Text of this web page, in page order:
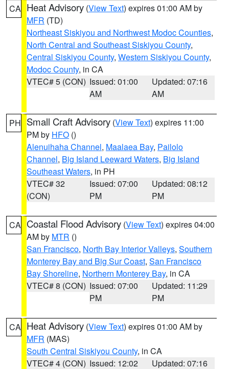
CA Heat Advisory (View Text) expires 01:00 AM by
MFR (TD)
Northeast Siskiyou and Northwest Modoc Counties,
North Central and Southeast Siskiyou County,
Central Siskiyou County, Western Siskiyou County,
Modoc County, in CA
VTEC# 5 (CON) Issued: 01:00
AM
Updated: 07:16
AM
PH Small Craft Advisory (View Text) expires 11:00
PM by HFO ()
Alenuihaha Channel, Maalaea Bay, Pailolo
Channel, Big Island Leeward Waters, Big Island
Southeast Waters, in PH
VTEC# 32
(CON)
Issued: 07:00
PM
Updated: 08:12
PM
CA Coastal Flood Advisory (View Text) expires 04:00
AM by MTR ()
San Francisco, North Bay Interior Valleys, Southern
Monterey Bay and Big Sur Coast, San Francisco
Bay Shoreline, Northern Monterey Bay, in CA
VTEC# 8 (CON) Issued: 07:00
PM
Updated: 11:29
PM
CA Heat Advisory (View Text) expires 01:00 AM by
MFR (MAS)
South Central Siskiyou County, in CA
VTEC# 4 (CON) Issued: 12:02
Updated: 07:16